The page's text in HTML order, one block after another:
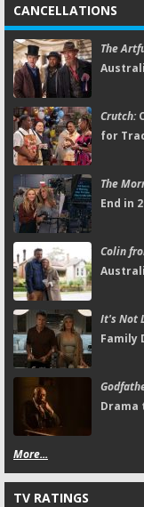
CANCELLATIONS
The
Crutch:
for
The
End in
Colin
It's Not
Family
Drama
More...
TV RATINGS